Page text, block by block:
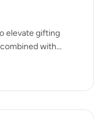
elevate gifting
with